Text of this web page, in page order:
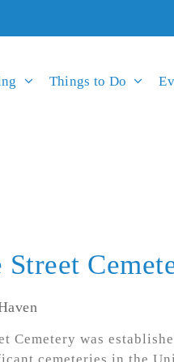
Things to Do
Street
Cemetery was